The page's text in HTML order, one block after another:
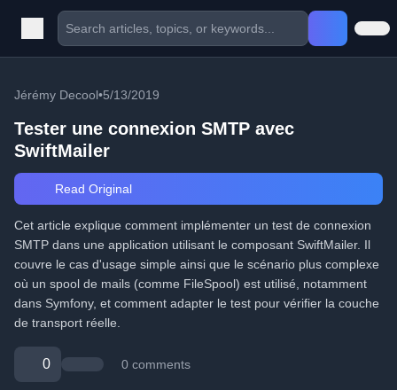
Jérémy Decool•5/13/2019
Tester une connexion SMTP avec
SwiftMailer
Read Original
Cet article explique comment implémenter un test de connexion
SMTP dans une application utilisant le composant SwiftMailer. Il
couvre le cas d'usage simple ainsi que le scénario plus complexe
où un spool de mails (comme FileSpool) est utilisé, notamment
dans Symfony, et comment adapter le test pour vérifier la couche
de transport réelle.
0 0 comments